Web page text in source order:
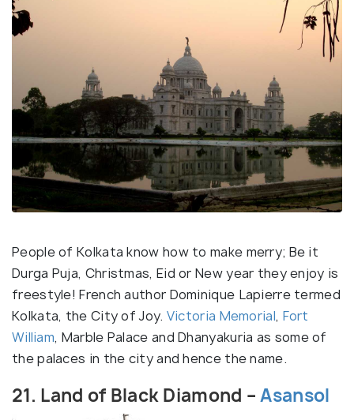
People of Kolkata know how to make merry; Be it
Durga Puja, Christmas, Eid or New year they enjoy is
freestyle! French author Dominique Lapierre termed
Kolkata, the City of Joy. Victoria Memorial, Fort
William, Marble Palace and Dhanyakuria as some of
the palaces in the city and hence the name.
21. Land of Black Diamond –Asansol